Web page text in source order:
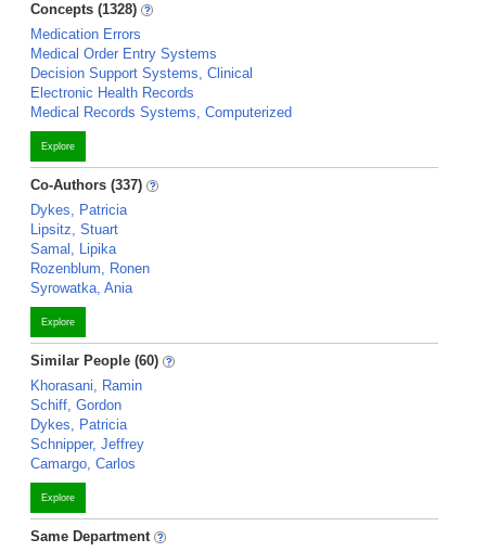
Concepts (1328)
Medication Errors
Medical Order Entry Systems
Decision Support Systems, Clinical
Electronic Health Records
Medical Records Systems, Computerized
Explore
Co-Authors (337)
Dykes, Patricia
Lipsitz, Stuart
Samal, Lipika
Rozenblum, Ronen
Syrowatka, Ania
Explore
Similar People (60)
Khorasani, Ramin
Schiff, Gordon
Dykes, Patricia
Schnipper, Jeffrey
Camargo, Carlos
Explore
Same Department